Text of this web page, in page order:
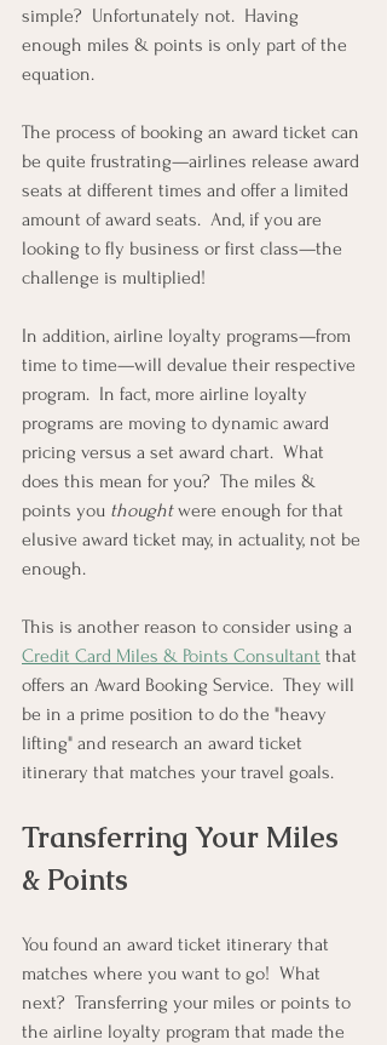
simple?  Unfortunately not.  Having
enough miles & points is only part of the
equation.
The process of booking an award ticket can
be quite frustrating—airlines release award
seats at different times and offer a limited
amount of award seats.  And, if you are
looking to fly business or first class—the
challenge is multiplied!
In addition, airline loyalty programs—from
time to time—will devalue their respective
program.  In fact, more airline loyalty
programs are moving to dynamic award
pricing versus a set award chart.  What
does this mean for you?  The miles &
points you thought were enough for that
elusive award ticket may, in actuality, not be
enough.
This is another reason to consider using a
Credit Card Miles & Points Consultant that
offers an Award Booking Service.  They will
be in a prime position to do the "heavy
lifting" and research an award ticket
itinerary that matches your travel goals.
Transferring Your Miles
& Points
You found an award ticket itinerary that
matches where you want to go!  What
next?  Transferring your miles or points to
the airline loyalty program that made the